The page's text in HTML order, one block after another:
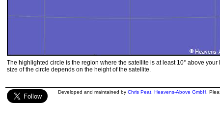
The highlighted circle is the region where the satellite is at least 10° above your
size of the circle depends on the height of the satellite.
Developed and maintained by Chris Peat Heavens-Above GmbH .